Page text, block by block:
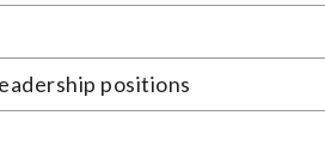
positions